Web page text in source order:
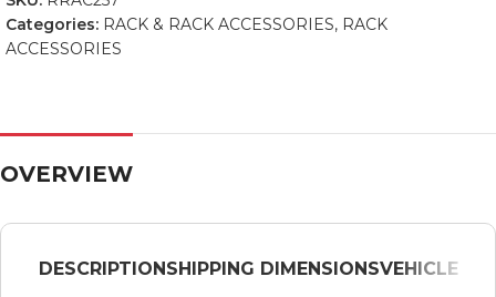
Categories: RACK & RACK ACCESSORIES, RACK
ACCESSORIES
OVERVIEW
DESCRIPTIONSHIPPING DIMENSIONSVEHICLE